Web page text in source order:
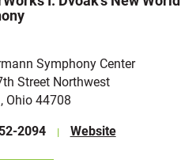
Symphony Center
Street Northwest
Ohio 44708
2094
Website